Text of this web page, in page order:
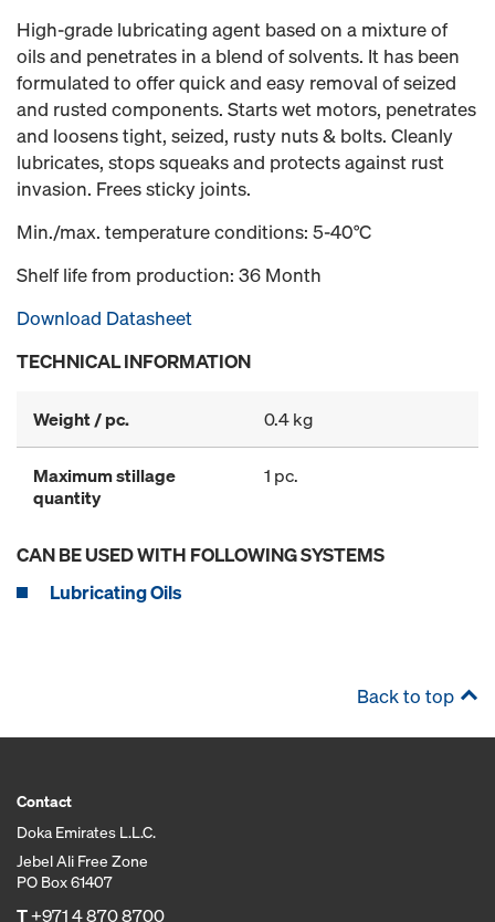
High-grade lubricating agent based on a mixture of
oils and penetrates in a blend of solvents. It has been
formulated to offer quick and easy removal of seized
and rusted components. Starts wet motors, penetrates
and loosens tight, seized, rusty nuts & bolts. Cleanly
lubricates, stops squeaks and protects against rust
invasion. Frees sticky joints.
Min./max. temperature conditions: 5-40°C
Shelf life from production: 36 Month
Download Datasheet
TECHNICAL INFORMATION
Weight / pc. 0.4 kg
Maximum stillage
quantity
1 pc.
CAN BE USED WITH FOLLOWING SYSTEMS
Lubricating Oils
Back to top
Contact
Doka Emirates L.L.C.
Jebel Ali Free Zone
PO Box 61407
T+971 4 870 8700